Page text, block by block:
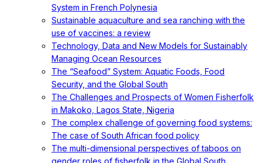
System in French Polynesia
Sustainable aquaculture and sea ranching with the
use of vaccines: a review
Technology, Data and New Models for Sustainably
Managing Ocean Resources
The “Seafood” System: Aquatic Foods, Food
Security, and the Global South
The Challenges and Prospects of Women Fisherfolk
in Makoko, Lagos State, Nigeria
The complex challenge of governing food systems:
The case of South African food policy
The multi-dimensional perspectives of taboos on
gender roles of fisherfolk in the Global South